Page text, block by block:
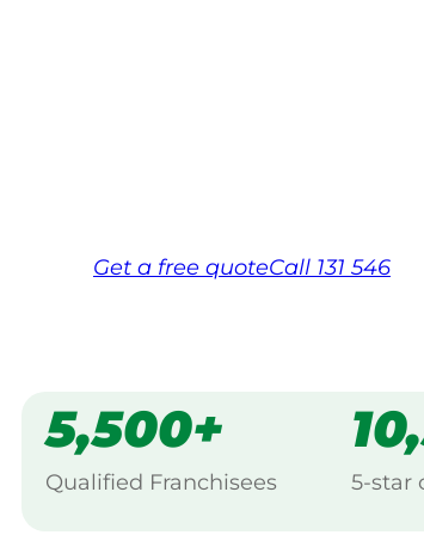
Get a free quoteCall 131 546
5,500+
Qualified Franchisees 5-star